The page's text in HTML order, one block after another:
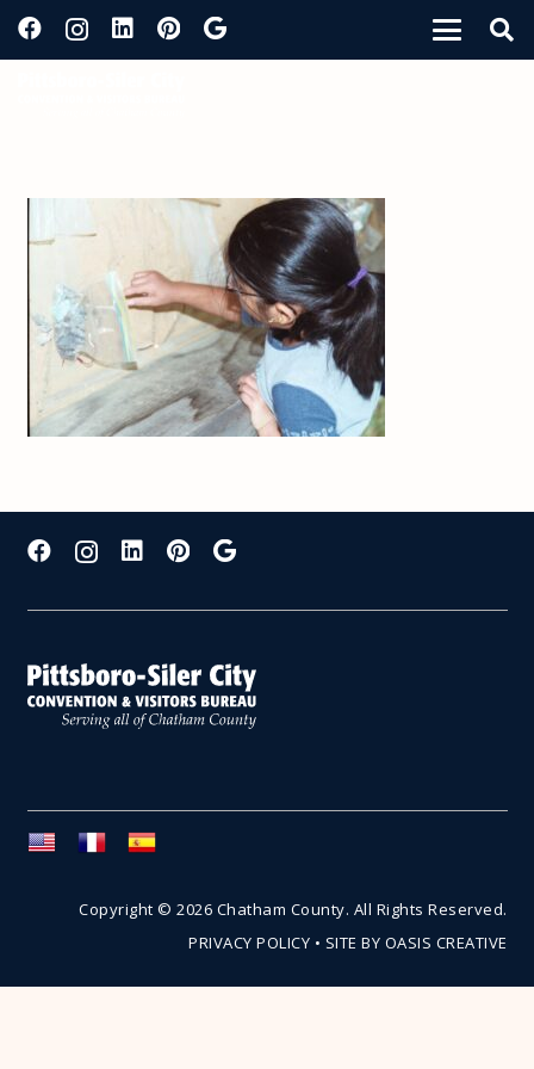
Copyright © 2026 Chatham County. All Rights Reserved.
PRIVACY POLICY • SITE BY OASIS CREATIVE